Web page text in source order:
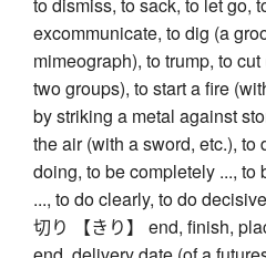
excommunicate, to dig (a
mimeograph), to trump, to
two groups), to start a fire
by striking a metal against
the air (with a sword, etc.), to
doing, to be completely ..., to
..., to do clearly, to do
切り 【きり】 end, finish,